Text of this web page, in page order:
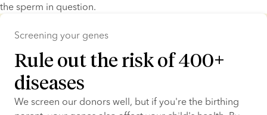
the sperm in question.
Screening your genes
Rule out the risk of 400+
diseases
We screen our donors well, but if you're the birthing